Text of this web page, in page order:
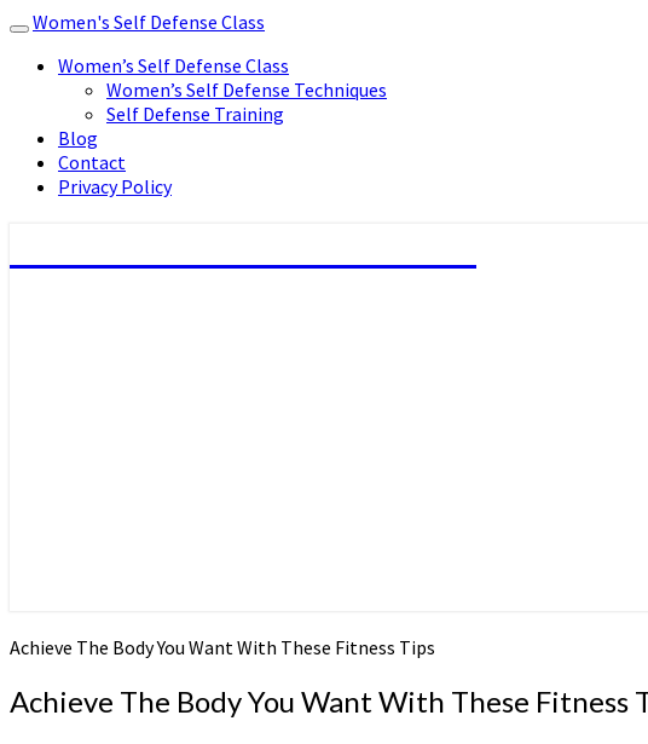
Toggle
navigation
Women's Self Defense Class
Women’s Self Defense Class
Women’s Self Defense Techniques
Self Defense Training
Blog
Contact
Privacy Policy
Achieve The Body You Want With These Fitness Tips
Achieve The Body You Want With These Fitness